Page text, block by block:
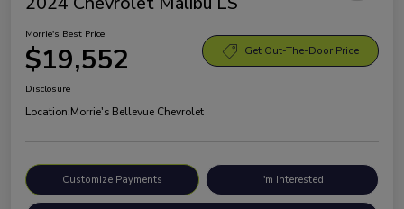
Morrie's Best Price
$19,552 Get Out-The-Door Price
Disclosure
Location:Morrie's Bellevue Chevrolet
Customize Payments I'm Interested